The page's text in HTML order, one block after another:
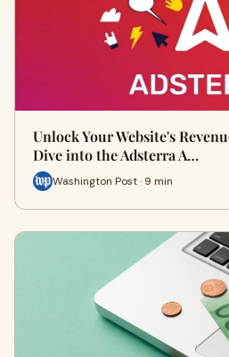
Unlock Your Website's
Dive into the Adsterra A…
Washington Post · 9 min